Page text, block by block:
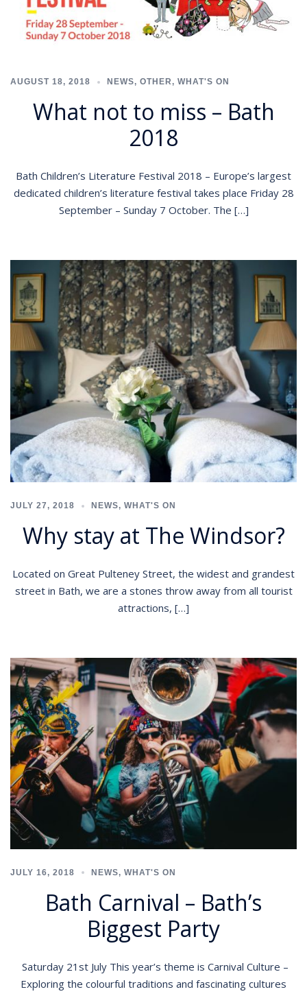
AUGUST 18, 2018 NEWS, OTHER , WHAT'S ON
What not to miss – Bath
2018
Bath Children’s Literature Festival 2018 – Europe’s largest
dedicated children’s literature festival takes place Friday 28
September – Sunday 7 October. The […]
JULY 27, 2018 NEWS, WHAT'S ON
Why stay at The Windsor?
Located on Great Pulteney Street, the widest and grandest
street in Bath, we are a stones throw away from all tourist
attractions, […]
JULY 16, 2018 NEWS, WHAT'S ON
Bath Carnival – Bath’s
Biggest Party
Saturday 21st July This year’s theme is Carnival Culture –
Exploring the colourful traditions and fascinating cultures